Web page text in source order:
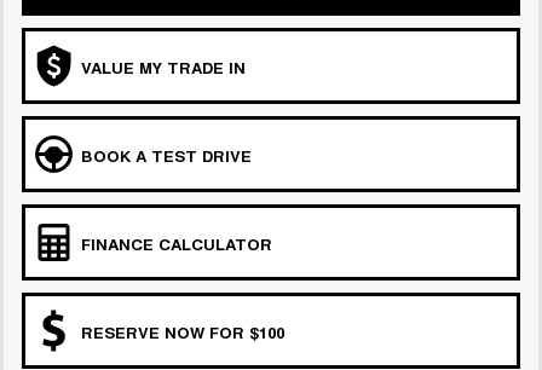
VALUE MY TRADE IN
BOOK A TEST DRIVE
FINANCE CALCULATOR
RESERVE NOW FOR $100